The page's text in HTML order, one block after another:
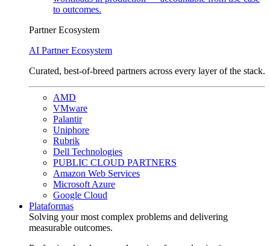
to outcomes.
Partner Ecosystem
AI Partner Ecosystem
Curated, best-of-breed partners across every layer of the stack.
AMD
VMware
Palantir
Uniphore
Rubrik
Dell Technologies
PUBLIC CLOUD PARTNERS
Amazon Web Services
Microsoft Azure
Google Cloud
Plataformas
Solving your most complex problems and delivering
measurable outcomes.